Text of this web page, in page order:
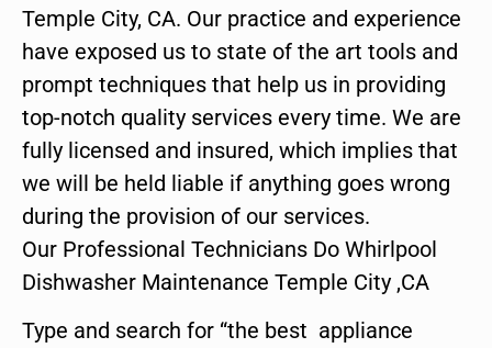
Temple City, CA. Our practice and experience
have exposed us to state of the art tools and
prompt techniques that help us in providing
top-notch quality services every time. We are
fully licensed and insured, which implies that
we will be held liable if anything goes wrong
during the provision of our services.
Our Professional Technicians Do Whirlpool
Dishwasher Maintenance Temple City ,CA
Type and search for “the best appliance